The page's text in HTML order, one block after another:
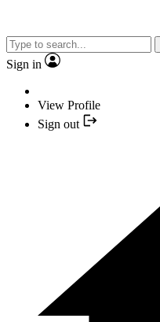
Sign in
View Profile
Sign out